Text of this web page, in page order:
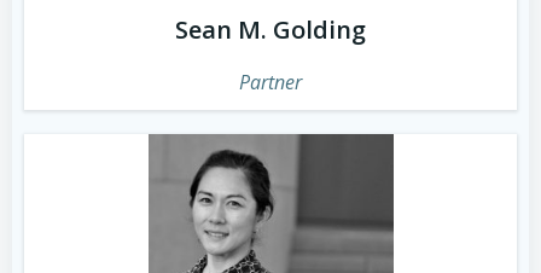
Sean M. Golding
Partner